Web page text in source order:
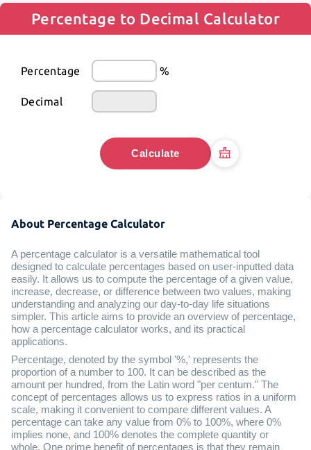
Percentage to Decimal Calculator
Percentage %
Decimal
Calculate
About Percentage Calculator
A percentage calculator is a versatile mathematical tool
designed to calculate percentages based on user-inputted data
easily. It allows us to compute the percentage of a given value,
increase, decrease, or difference between two values, making
understanding and analyzing our day-to-day life situations
simpler. This article aims to provide an overview of percentage,
how a percentage calculator works, and its practical
applications.
Percentage, denoted by the symbol '%,' represents the
proportion of a number to 100. It can be described as the
amount per hundred, from the Latin word "per centum." The
concept of percentages allows us to express ratios in a uniform
scale, making it convenient to compare different values. A
percentage can take any value from 0% to 100%, where 0%
implies none, and 100% denotes the complete quantity or
whole. One prime benefit of percentages is that they remain